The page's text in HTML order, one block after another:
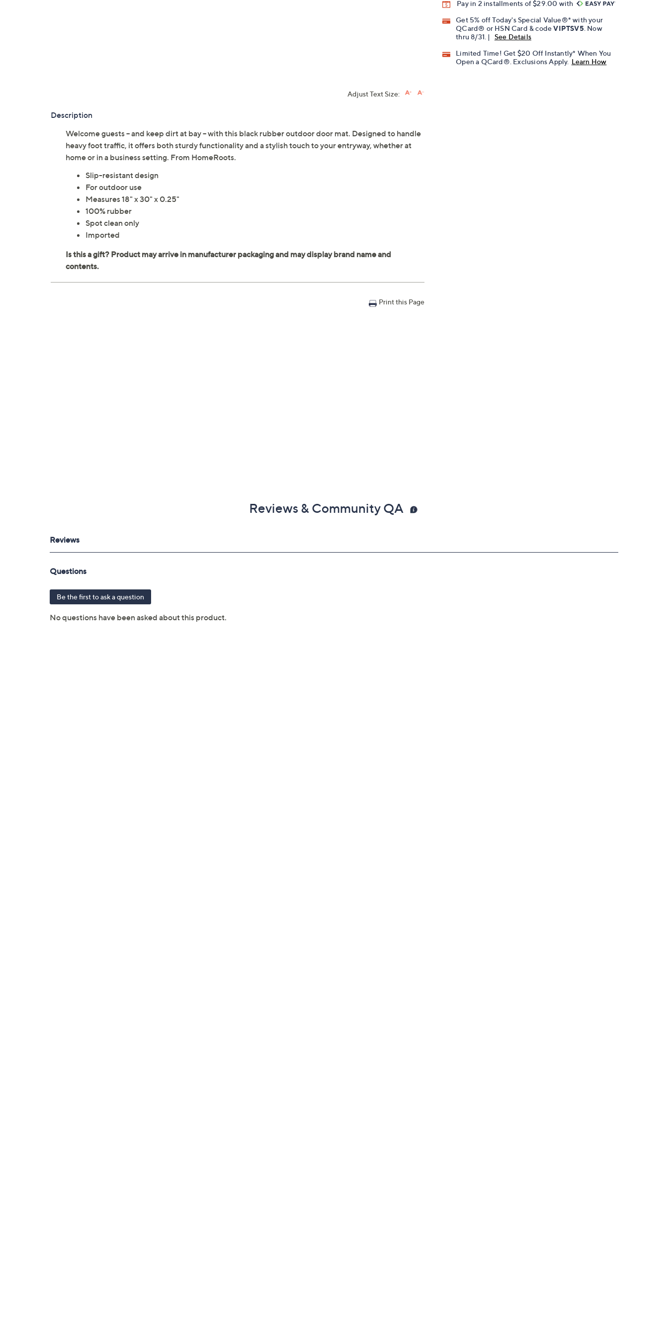
Pay in 2 installments of $29.00 with
Get 5% off Today's Special Value®* with your
QCard® or HSN Card & codeVIPTSV5 . Now
thru 8/31. |
See Details
Limited Time! Get $20 Off Instantly* When You
Open a QCard®. Exclusions Apply. Learn How
Adjust Text Size:
Description
Welcome guests -- and keep dirt at bay -- with this black rubber outdoor door mat. Designed to handle
heavy foot traffic, it offers both sturdy functionality and a stylish touch to your entryway, whether at
home or in a business setting. From HomeRoots.
Slip-resistant design
For outdoor use
Measures 18" x 30" x 0.25"
100% rubber
Spot clean only
Imported
Print this Page
Reviews & Community QA